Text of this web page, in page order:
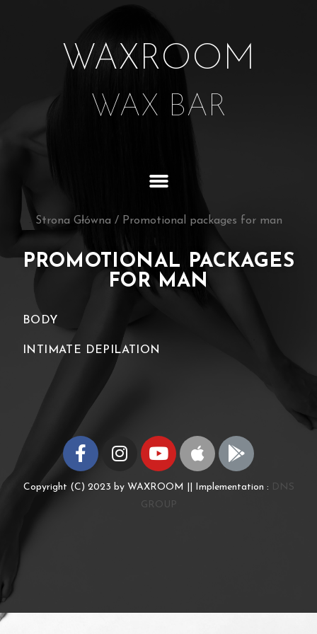
WAXROOM
WAX BAR
Strona Główna / Promotional packages for man
PROMOTIONAL PACKAGES
FOR MAN
BODY
INTIMATE DEPILATION
Copyright (C) 2023 by WAXROOM || Implementation : DNS
GROUP